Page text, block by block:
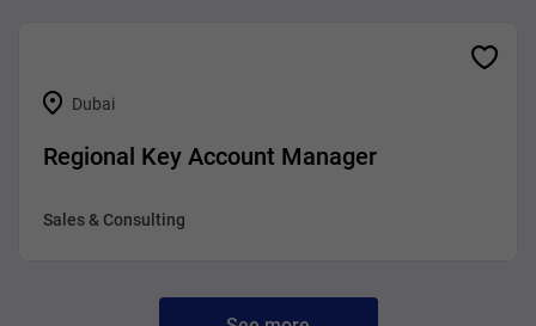
Dubai
Regional Key Account Manager
Sales & Consulting